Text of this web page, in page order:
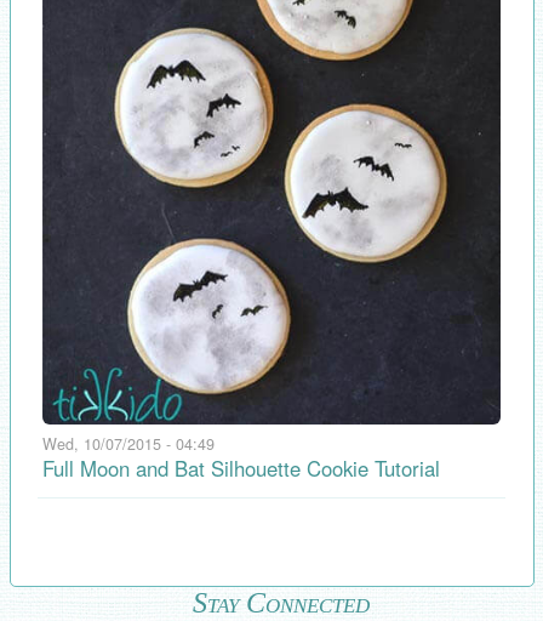
Wed, 10/07/2015 - 04:49
Full Moon and Bat Silhouette Cookie Tutorial
Stay Connected